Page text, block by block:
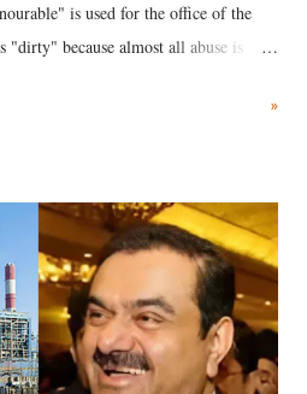
is used for the office of the
because almost all abuse is
in the royal court. This includes
laugh"; and using a vulgar address
who holds a respected position
other such remark. In the 79-year
are better placed than anyone to say
language against women.
»